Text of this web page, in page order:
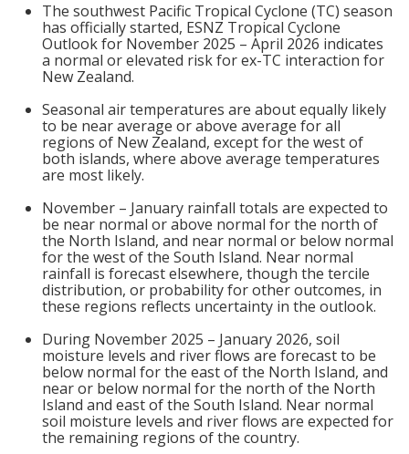
The southwest Pacific Tropical Cyclone (TC) season
has officially started, ESNZ Tropical Cyclone
Outlook for November 2025 – April 2026 indicates
a normal or elevated risk for ex-TC interaction for
New Zealand.
Seasonal air temperatures are about equally likely
to be near average or above average for all
regions of New Zealand, except for the west of
both islands, where above average temperatures
are most likely.
November – January rainfall totals are expected to
be near normal or above normal for the north of
the North Island, and near normal or below normal
for the west of the South Island. Near normal
rainfall is forecast elsewhere, though the tercile
distribution, or probability for other outcomes, in
these regions reflects uncertainty in the outlook.
During November 2025 – January 2026, soil
moisture levels and river flows are forecast to be
below normal for the east of the North Island, and
near or below normal for the north of the North
Island and east of the South Island. Near normal
soil moisture levels and river flows are expected for
the remaining regions of the country.